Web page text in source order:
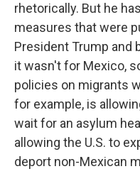
rhetorically. But he
measures that were
President Trump and
it wasn't for Mexico,
policies on migrants
for example, is
wait for an asylum
allowing the U.S. to
deport non-Mexican